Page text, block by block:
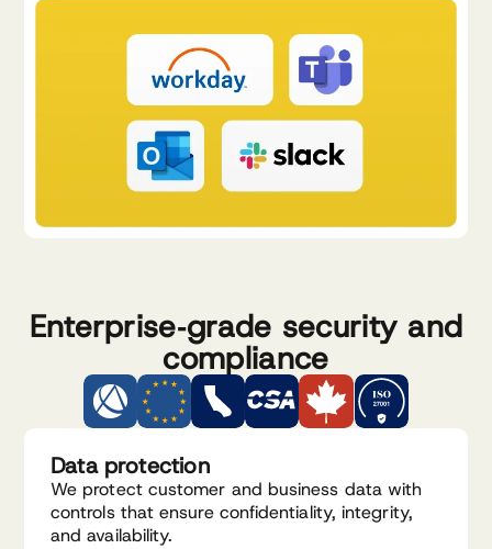
Enterprise‑grade security and
compliance
Data protection
We protect customer and business data with
controls that ensure confidentiality, integrity,
and availability.